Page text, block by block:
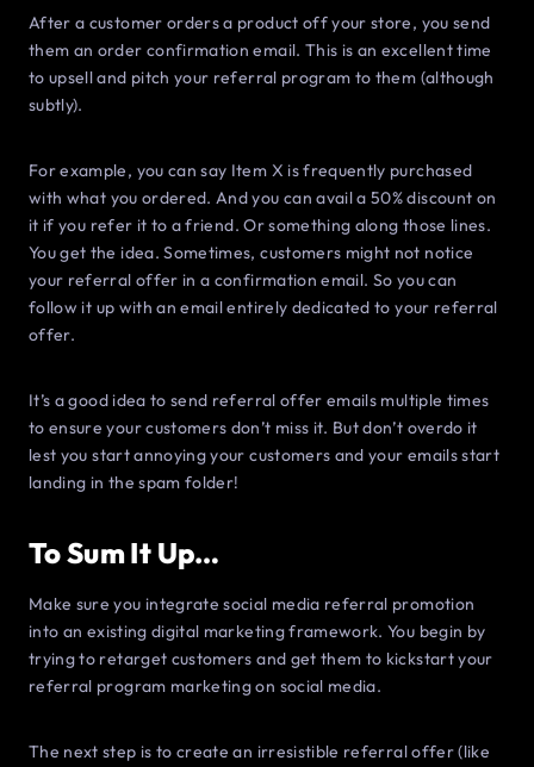
After a customer orders a product off your store, you send
them an order confirmation email. This is an excellent time
to upsell and pitch your referral program to them (although
subtly).
For example, you can say Item X is frequently purchased
with what you ordered. And you can avail a 50% discount on
it if you refer it to a friend. Or something along those lines.
You get the idea. Sometimes, customers might not notice
your referral offer in a confirmation email. So you can
follow it up with an email entirely dedicated to your referral
offer.
It’s a good idea to send referral offer emails multiple times
to ensure your customers don’t miss it. But don’t overdo it
lest you start annoying your customers and your emails start
landing in the spam folder!
To Sum It Up…
Make sure you integrate social media referral promotion
into an existing digital marketing framework. You begin by
trying to retarget customers and get them to kickstart your
referral program marketing on social media.
The next step is to create an irresistible referral offer (like